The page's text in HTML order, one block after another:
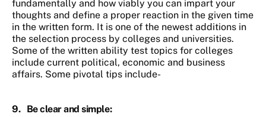
fundamentally and how viably you can impart your
thoughts and define a proper reaction in the given time
in the written form. It is one of the newest additions in
the selection process by colleges and universities.
Some of the written ability test topics for colleges
include current political, economic and business
affairs. Some pivotal tips include-
9. Be clear and simple: